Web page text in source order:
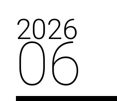
2026
06